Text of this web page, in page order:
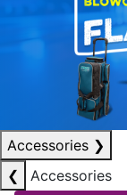
Accessories ❯
❮
Accessories